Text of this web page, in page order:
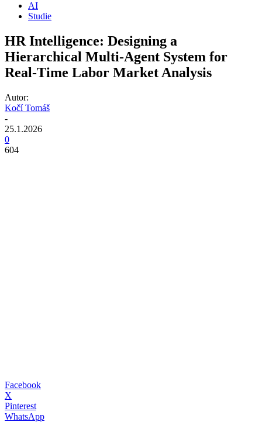
AI
Studie
HR Intelligence: Designing a
Hierarchical Multi-Agent System for
Real-Time Labor Market Analysis
Autor:
Kočí Tomáš
-
25.1.2026
0
604
Facebook
X
Pinterest
WhatsApp